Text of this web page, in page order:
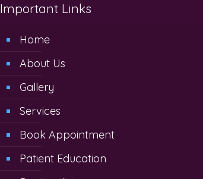
Important Links
Home
About Us
Gallery
Services
Book Appointment
Patient Education